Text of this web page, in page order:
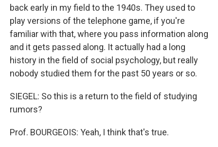
back early in my field to the 1940s. They used to
play versions of the telephone game, if you're
familiar with that, where you pass information along
and it gets passed along. It actually had a long
history in the field of social psychology, but really
nobody studied them for the past 50 years or so.
SIEGEL: So this is a return to the field of studying
rumors?
Prof. BOURGEOIS: Yeah, I think that's true.